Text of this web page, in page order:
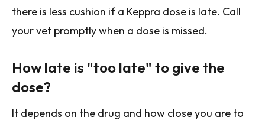
there is less cushion if a Keppra dose is late. Call
your vet promptly when a dose is missed.
How late is "too late" to give the
dose?
It depends on the drug and how close you are to